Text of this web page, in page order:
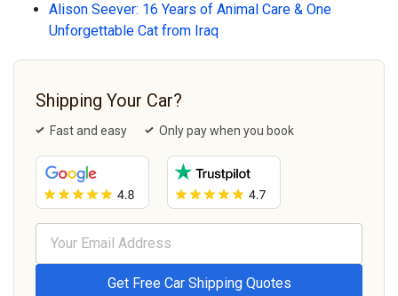
Alison Seever: 16 Years of Animal Care & One
Unforgettable Cat from Iraq
Shipping Your Car?
Fast and easy Only pay when you book